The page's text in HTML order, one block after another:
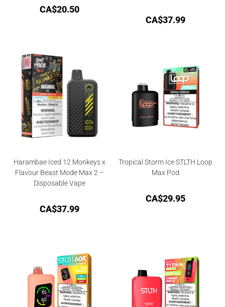
CA$20.50
CA$37.99
Harambae Iced 12 Monkeys x
Flavour Beast Mode Max 2 –
Disposable Vape
CA$37.99
Tropical Storm Ice STLTH Loop
Max Pod
CA$29.95